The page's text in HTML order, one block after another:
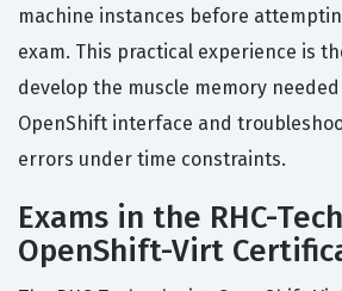
machine instances before
exam. This practical experience is
develop the muscle memory
OpenShift interface and
errors under time constraints.
Exams in the RHC-
OpenShift-Virt